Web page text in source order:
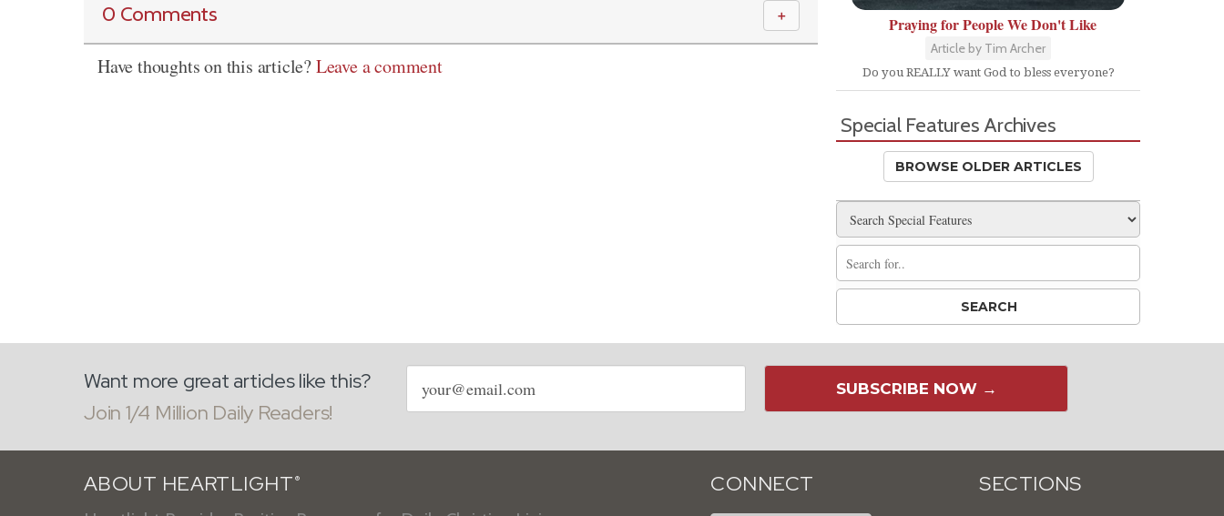
0 Comments ＋
Have thoughts on this article?Leave a comment
Praying for People We Don't Like
Article by Tim Archer
Do you REALLY want God to bless everyone?
Special Features Archives
BROWSE OLDER ARTICLES
Want more great articles like this?
Join 1/4 Million Daily Readers!
Email
address
SUBSCRIBE NOW →
ABOUT HEARTLIGHT ® CONNECT SECTIONS